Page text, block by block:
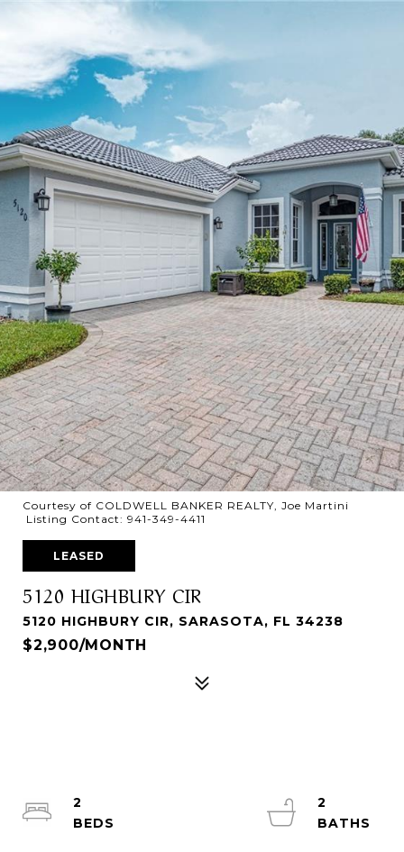
Courtesy of COLDWELL BANKER REALTY, Joe Martini
Listing Contact: 941-349-4411
LEASED
5120 HIGHBURY CIR
5120 HIGHBURY CIR, SARASOTA, FL 34238
$2,900/MONTH
2
2